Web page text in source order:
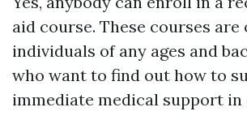
aid course. These courses are
individuals of any ages and
who want to find out how to
immediate medical support in